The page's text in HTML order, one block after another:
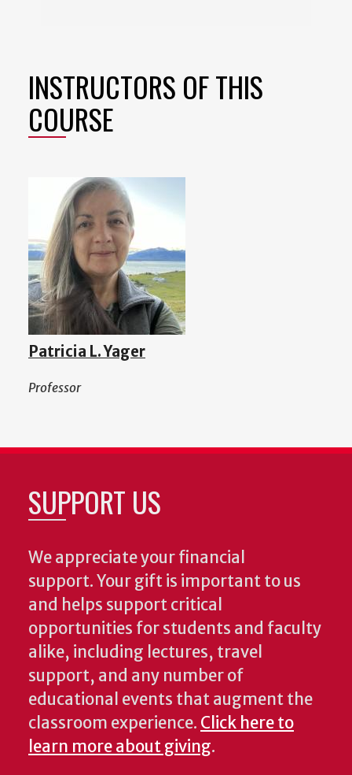
INSTRUCTORS OF THIS
COURSE
Patricia L. Yager
Professor
SUPPORT US
We appreciate your financial
support. Your gift is important to us
and helps support critical
opportunities for students and faculty
alike, including lectures, travel
support, and any number of
educational events that augment the
classroom experience. Click here to
learn more about giving.